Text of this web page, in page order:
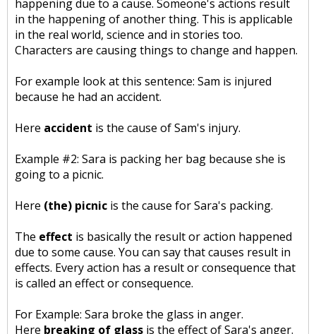
happening due to a cause. Someone's actions result
in the happening of another thing. This is applicable
in the real world, science and in stories too.
Characters are causing things to change and happen.
For example look at this sentence: Sam is injured
because he had an accident.
Here accident is the cause of Sam's injury.
Example #2: Sara is packing her bag because she is
going to a picnic.
Here (the) picnic is the cause for Sara's packing.
The effect is basically the result or action happened
due to some cause. You can say that causes result in
effects. Every action has a result or consequence that
is called an effect or consequence.
For Example: Sara broke the glass in anger.
Here breaking of glass is the effect of Sara's anger.